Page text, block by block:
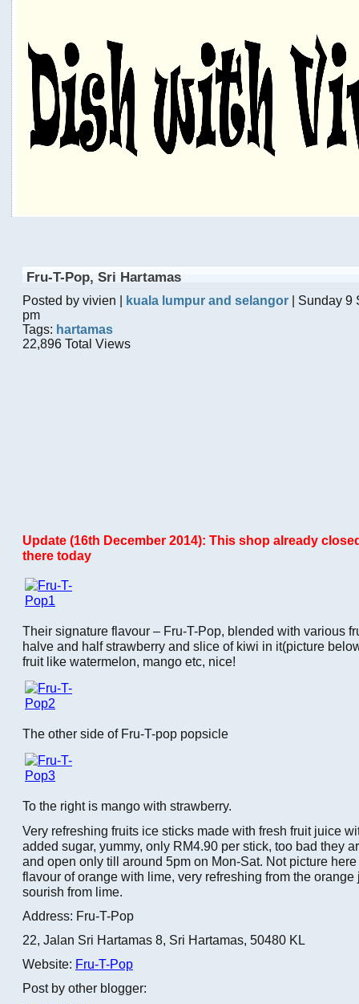
Fru-T-Pop, Sri Hartamas
Posted by vivien | kuala lumpur and selangor | Sunday 9
pm
Tags: hartamas
22,896 Total Views
Update (16th December 2014): This shop already
there today
Their signature flavour – Fru-T-Pop, blended with various
halve and half strawberry and slice of kiwi in it(picture
fruit like watermelon, mango etc, nice!
The other side of Fru-T-pop popsicle
To the right is mango with strawberry.
Very refreshing fruits ice sticks made with fresh fruit juice
added sugar, yummy, only RM4.90 per stick, too bad they
and open only till around 5pm on Mon-Sat. Not picture
flavour of orange with lime, very refreshing from the
sourish from lime.
Address: Fru-T-Pop
22, Jalan Sri Hartamas 8, Sri Hartamas, 50480 KL
Website: Fru-T-Pop
Post by other blogger: